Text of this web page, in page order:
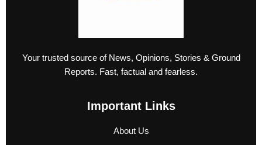
Your trusted source of News, Opinions, Stories & Ground
Reports. Fast, factual and fearless.
Important Links
About Us